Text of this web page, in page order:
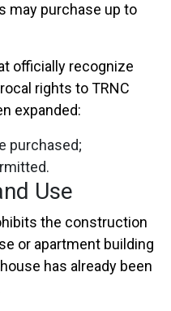
may purchase up to
officially recognize
rights to TRNC
expanded:
purchased;
Use
the construction
or apartment building
has already been